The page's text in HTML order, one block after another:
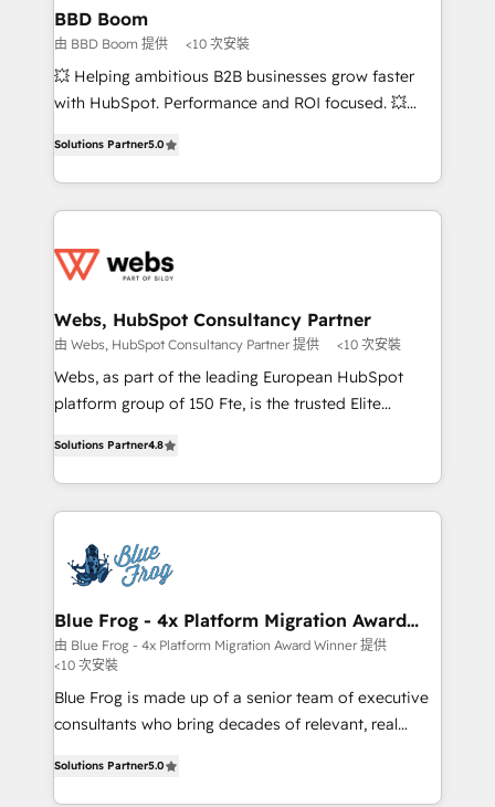
Custom APIs and third-party integrations 📈 End-to-
End Revenue Acceleration • Lifecycle marketing and
pipeline growth programs • Sales enablement tools
and CRM optimization • Retention strategies with
Execution • 750+ onboardings and 2,000+
implementations • Deep expertise across marketing,
BBD Boom
由 BBD Boom 提供 <10 次安裝
💥 Helping ambitious B2B businesses grow faster
with HubSpot. Performance and ROI focused. 💥
to HubSpot Better. We work with your teams to
solve all your HubSpot challenges and improve user
adoption, sales process and marketing results.
the first time 🔧 Designing and optimising your
and build using HubSpot 🔌 Integrating HubSpot
with other systems 🎓 Training your teams to be
HubSpot pros 📊 Lead generation services using
HubSpot Why us? - SIX HubSpot Accreditations -
CRM, Solutions Architecture, Onboarding , Data
Migration, Custom Integration & Platform
team of 25+ experts Contact us today to help you
get more from your investment in HubSpot.
Solutions Partner5.0
Webs, HubSpot Consultancy Partner
由 Webs, HubSpot Consultancy Partner 提供 <10 次安裝
Webs, as part of the leading European HubSpot
platform group of 150 Fte, is the trusted Elite
maximizing EBITDA and achieving Commercial
Excellence. With our targeted processes, we
strengthen your digital transformation and minimize
Implementation partner, we provide expertise to
drive your business forward. Since 2015 we are fully
dedicated to HubSpot and with an experienced
team (50+), we work with reputable companies in
B2B sectors such as manufacturing, SaaS and
business services. We prepare a customized
business case that demonstrates the value and
detailed financial rationale with a focus on ROI and
TCO. As a trusted extension of your team, we
Solutions Partner4.8
Blue Frog - 4x Platform Migration Award
Winner
由 Blue Frog - 4x Platform Migration Award Winner 提供
<10 次安裝
Blue Frog is made up of a senior team of executive
consultants who bring decades of relevant, real
Frog is a top, trusted partner in HubSpot's
Solutions Partner5.0